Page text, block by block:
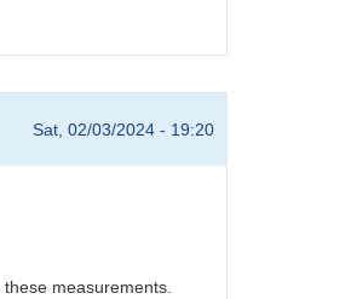
Sat, 02/03/2024 - 19:20
measurements.